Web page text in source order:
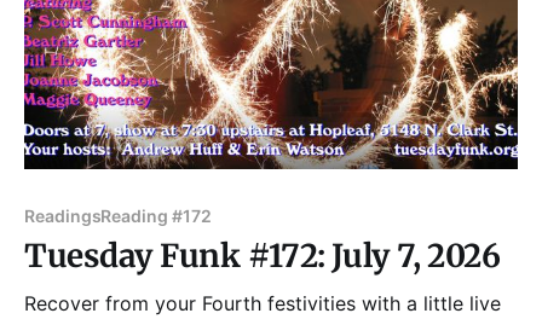
ReadingsReading #172
Tuesday Funk #172: July 7, 2026
Recover from your Fourth festivities with a little live